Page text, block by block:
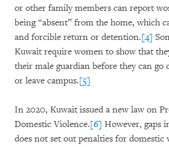
or other family members can report
being “absent” from the home, which
and forcible return or detention.[4]
Kuwait require women to show that
their male guardian before they can go
or leave campus.[5]
In 2020, Kuwait issued a new law on
Domestic Violence.[6] However, gaps
does not set out penalties for domestic